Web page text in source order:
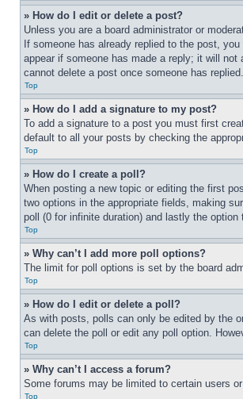
» How do I edit or delete a post?
Unless you are a board administrator or
If someone has already replied to the post,
appear if someone has made a reply; it will
cannot delete a post once someone has replied.
Top
» How do I add a signature to my post?
To add a signature to a post you must first
default to all your posts by checking the
Top
» How do I create a poll?
When posting a new topic or editing the first
two options in the appropriate fields, making
poll (0 for infinite duration) and lastly the
Top
» Why can’t I add more poll options?
The limit for poll options is set by the board
Top
» How do I edit or delete a poll?
As with posts, polls can only be edited by the
can delete the poll or edit any poll option.
Top
» Why can’t I access a forum?
Some forums may be limited to certain users
Top